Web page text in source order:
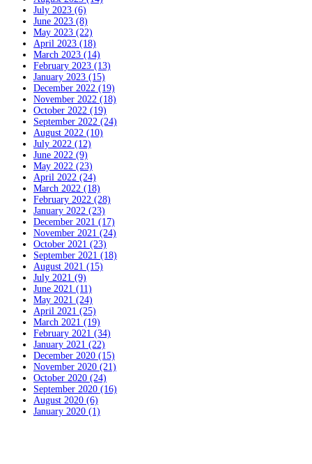
July 2023 (6)
June 2023 (8)
May 2023 (22)
April 2023 (18)
March 2023 (14)
February 2023 (13)
January 2023 (15)
December 2022 (19)
November 2022 (18)
October 2022 (19)
September 2022 (24)
August 2022 (10)
July 2022 (12)
June 2022 (9)
May 2022 (23)
April 2022 (24)
March 2022 (18)
February 2022 (28)
January 2022 (23)
December 2021 (17)
November 2021 (24)
October 2021 (23)
September 2021 (18)
August 2021 (15)
July 2021 (9)
June 2021 (11)
May 2021 (24)
April 2021 (25)
March 2021 (19)
February 2021 (34)
January 2021 (22)
December 2020 (15)
November 2020 (21)
October 2020 (24)
September 2020 (16)
August 2020 (6)
January 2020 (1)